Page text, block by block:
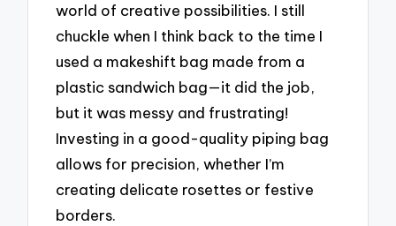
world of creative possibilities. I still
chuckle when I think back to the time I
used a makeshift bag made from a
plastic sandwich bag—it did the job,
but it was messy and frustrating!
Investing in a good-quality piping bag
allows for precision, whether I’m
creating delicate rosettes or festive
borders.